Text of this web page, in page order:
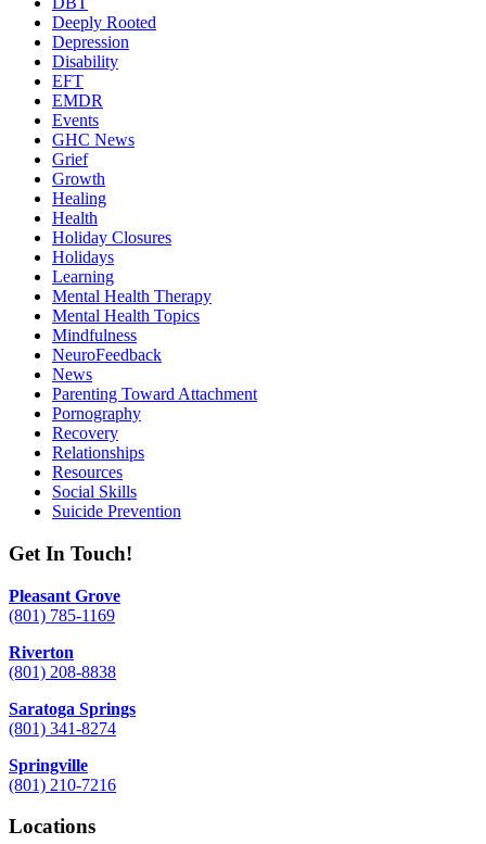
Deeply Rooted
Depression
Disability
EFT
EMDR
Events
GHC News
Grief
Growth
Healing
Health
Holiday Closures
Holidays
Learning
Mental Health Therapy
Mental Health Topics
Mindfulness
NeuroFeedback
News
Parenting Toward Attachment
Pornography
Recovery
Relationships
Resources
Social Skills
Suicide Prevention
Get In Touch!
Pleasant Grove
(801) 785-1169
Riverton
(801) 208-8838
Saratoga Springs
(801) 341-8274
Springville
(801) 210-7216
Locations